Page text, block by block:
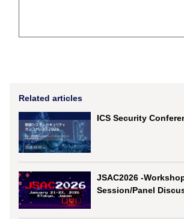
Related articles
ICS Security
JSAC2026 -
Session/Panel